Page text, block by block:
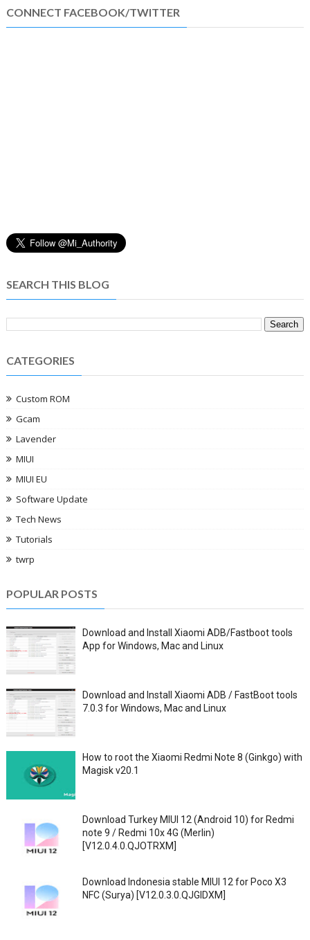
CONNECT FACEBOOK/TWITTER
SEARCH THIS BLOG
CATEGORIES
Custom ROM
Gcam
Lavender
MIUI
MIUI EU
Software Update
Tech News
Tutorials
twrp
POPULAR POSTS
Download and Install Xiaomi ADB/Fastboot tools
App for Windows, Mac and Linux
Download and Install Xiaomi ADB / FastBoot tools
7.0.3 for Windows, Mac and Linux
How to root the Xiaomi Redmi Note 8 (Ginkgo) with
Magisk v20.1
Download Turkey MIUI 12 (Android 10) for Redmi
note 9 / Redmi 10x 4G (Merlin)
[V12.0.4.0.QJOTRXM]
Download Indonesia stable MIUI 12 for Poco X3
NFC (Surya) [V12.0.3.0.QJGIDXM]